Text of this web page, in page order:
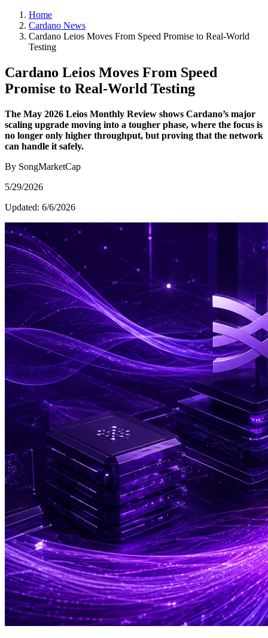
Home
Cardano News
Cardano Leios Moves From Speed Promise to Real-World
Testing
Cardano Leios Moves From Speed
Promise to Real-World Testing
The May 2026 Leios Monthly Review shows Cardano’s major
scaling upgrade moving into a tougher phase, where the focus is
no longer only higher throughput, but proving that the network
can handle it safely.
By SongMarketCap
5/29/2026
Updated: 6/6/2026